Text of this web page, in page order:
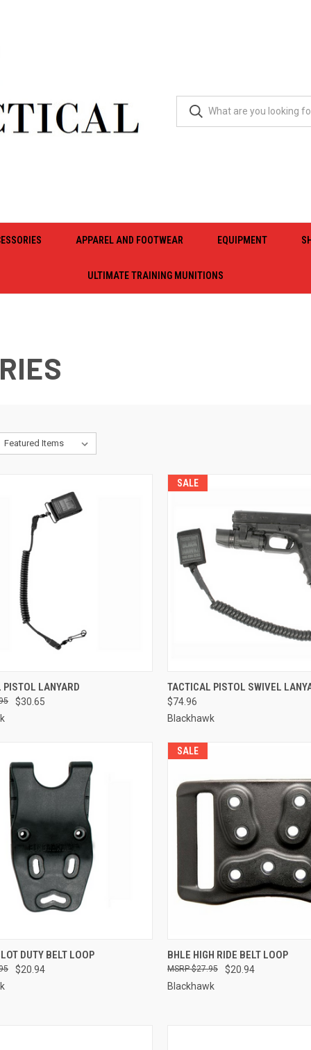
APPAREL AND FOOTWEAR EQUIPMENT
ULTIMATE TRAINING MUNITIONS
QUICK VIEW
PISTOL LANYARD
$30.65
SALE
QUICK VIEW
Compare
TACTICAL PISTOL SWIVEL
$74.96
Blackhawk
VIEW ADD TO CART
DUTY BELT LOOP
$20.94
SALE
QUICK VIEW
Compare
BHLE HIGH RIDE BELT LOOP
$20.94
$27.95
Blackhawk